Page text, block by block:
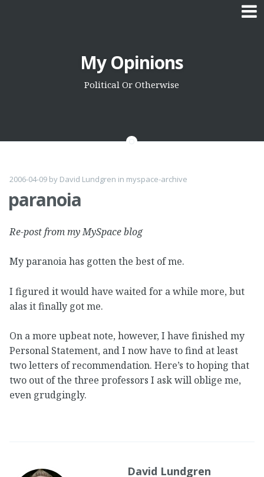
My Opinions
Political Or Otherwise
2006-04-09 by David Lundgren in myspace-archive
paranoia
Re-post from my MySpace blog
My paranoia has gotten the best of me.
I figured it would have waited for a while more, but
alas it finally got me.
On a more upbeat note, however, I have finished my
Personal Statement, and I now have to find at least
two letters of recommendation. Here’s to hoping that
two out of the three professors I ask will oblige me,
even grudgingly.
David Lundgren